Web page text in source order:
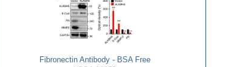
Fibronectin Antibody - BSA Free